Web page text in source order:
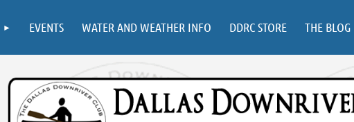
EVENTS WATER AND WEATHER INFO DDRC STORE THE BLOG